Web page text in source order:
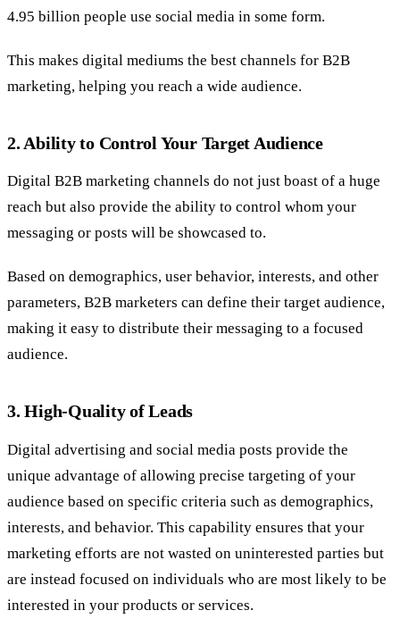
4.95 billion people use social media in some form.
This makes digital mediums the best channels for B2B
marketing, helping you reach a wide audience.
2. Ability to Control Your Target Audience
Digital B2B marketing channels do not just boast of a huge
reach but also provide the ability to control whom your
messaging or posts will be showcased to.
Based on demographics, user behavior, interests, and other
parameters, B2B marketers can define their target audience,
making it easy to distribute their messaging to a focused
audience.
3. High-Quality of Leads
Digital advertising and social media posts provide the
unique advantage of allowing precise targeting of your
audience based on specific criteria such as demographics,
interests, and behavior. This capability ensures that your
marketing efforts are not wasted on uninterested parties but
are instead focused on individuals who are most likely to be
interested in your products or services.